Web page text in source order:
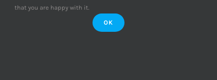
with individual sachet purchases)
Add to basket Details
that you are happy with it.
OK